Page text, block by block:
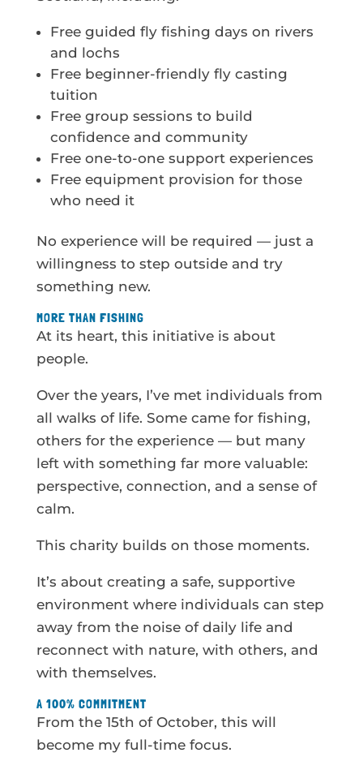
Free guided fly fishing days on rivers
and lochs
Free beginner-friendly fly casting
tuition
Free group sessions to build
confidence and community
Free one-to-one support experiences
Free equipment provision for those
who need it
No experience will be required — just a
willingness to step outside and try
something new.
MORE THAN FISHING
At its heart, this initiative is about
people.
Over the years, I’ve met individuals from
all walks of life. Some came for fishing,
others for the experience — but many
left with something far more valuable:
perspective, connection, and a sense of
calm.
This charity builds on those moments.
It’s about creating a safe, supportive
environment where individuals can step
away from the noise of daily life and
reconnect with nature, with others, and
with themselves.
A 100% COMMITMENT
From the 15th of October, this will
become my full-time focus.